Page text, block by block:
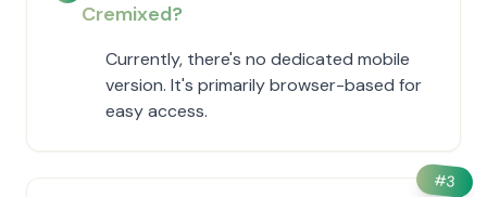
Cremixed?
Currently, there's no dedicated mobile
version. It's primarily browser-based for
easy access.
#3